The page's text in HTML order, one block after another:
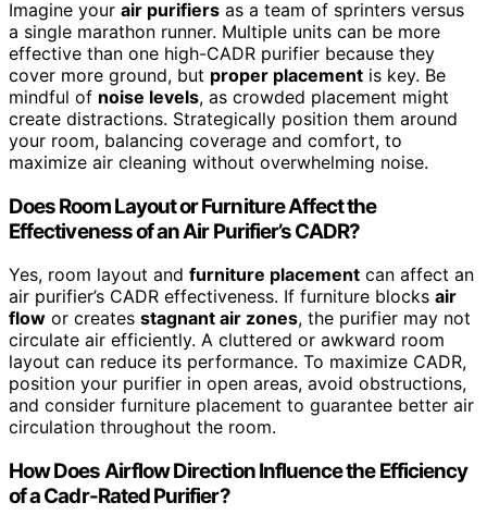
Imagine your air purifiers as a team of sprinters versus
a single marathon runner. Multiple units can be more
effective than one high-CADR purifier because they
cover more ground, but proper placement is key. Be
mindful of noise levels, as crowded placement might
create distractions. Strategically position them around
your room, balancing coverage and comfort, to
maximize air cleaning without overwhelming noise.
Does Room Layout or Furniture Affect the
Effectiveness of an Air Purifier’s CADR?
Yes, room layout and furniture placement can affect an
air purifier’s CADR effectiveness. If furniture blocks air
flow or creates stagnant air zones, the purifier may not
circulate air efficiently. A cluttered or awkward room
layout can reduce its performance. To maximize CADR,
position your purifier in open areas, avoid obstructions,
and consider furniture placement to guarantee better air
circulation throughout the room.
How Does Airflow Direction Influence the Efficiency
of a Cadr-Rated Purifier?